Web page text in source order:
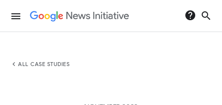
menu help search
chevron_left ALL CASE STUDIES